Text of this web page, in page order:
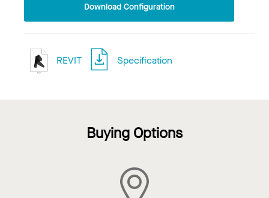
Download Configuration
REVIT Specification
Buying Options